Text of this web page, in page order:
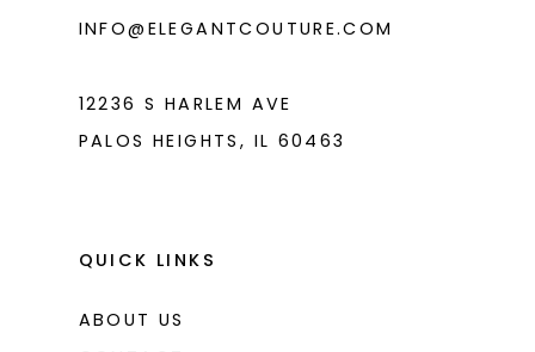
INFO@ELEGANTCOUTURE.COM
12236 S HARLEM AVE
PALOS HEIGHTS, IL 60463
QUICK LINKS
ABOUT US